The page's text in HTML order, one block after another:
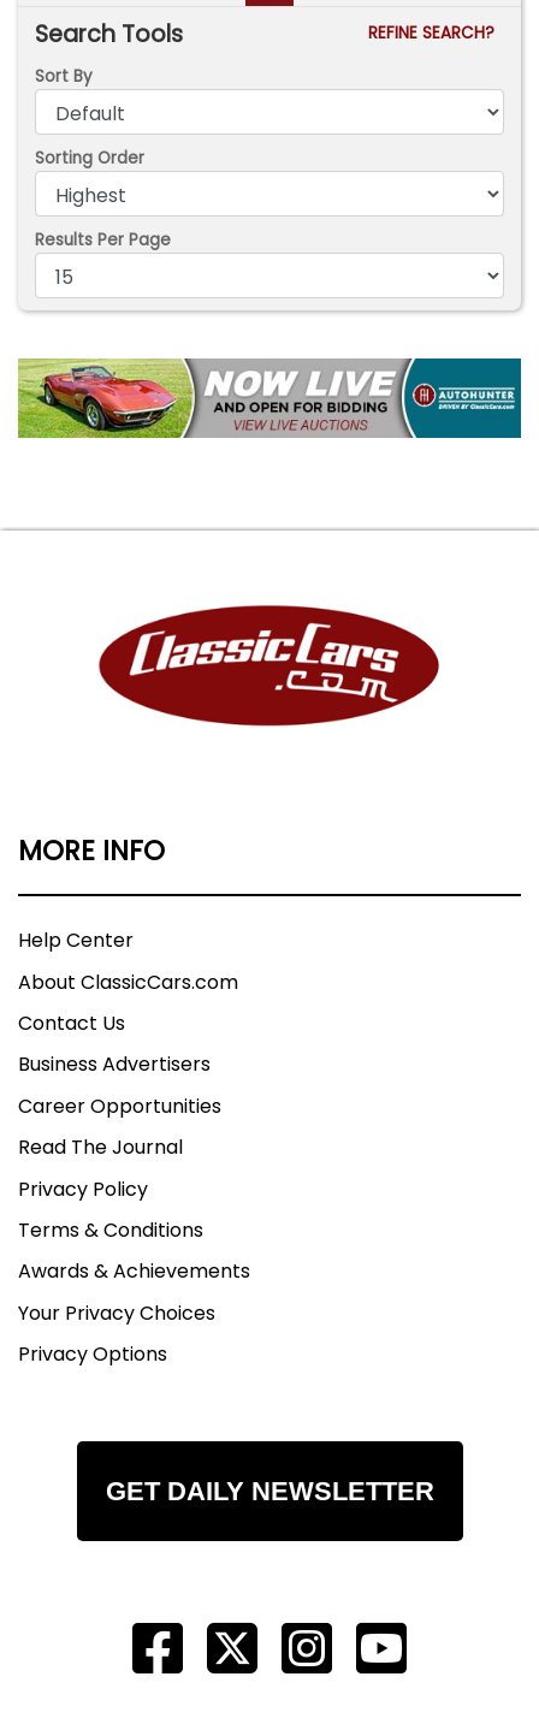
Search Tools
REFINE SEARCH?
Sort By
Sorting Order
Results Per Page
MORE INFO
Help Center
About ClassicCars.com
Contact Us
Business Advertisers
Career Opportunities
Read The Journal
Privacy Policy
Terms & Conditions
Awards & Achievements
Your Privacy Choices
Privacy Options
GET DAILY NEWSLETTER